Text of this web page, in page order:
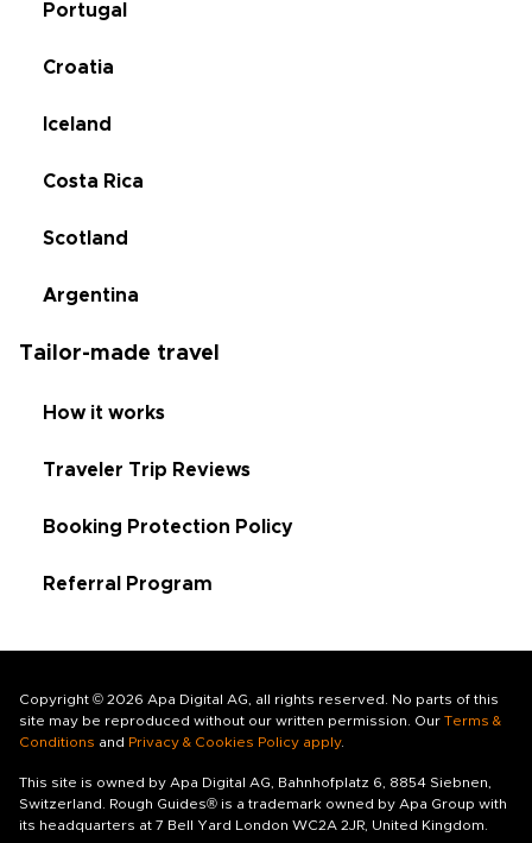
Portugal
Croatia
Iceland
Costa Rica
Scotland
Argentina
Tailor-made travel
How it works
Traveler Trip Reviews
Booking Protection Policy
Referral Program
Copyright © 2026 Apa Digital AG, all rights reserved. No parts of this
site may be reproduced without our written permission. Our Terms &
Conditions and Privacy & Cookies Policy apply.
This site is owned by Apa Digital AG, Bahnhofplatz 6, 8854 Siebnen,
Switzerland. Rough Guides® is a trademark owned by Apa Group with
its headquarters at 7 Bell Yard London WC2A 2JR, United Kingdom.